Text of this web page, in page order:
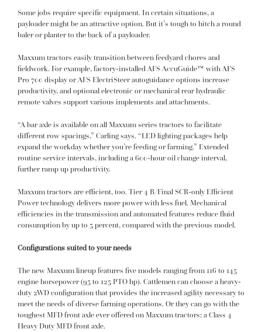
Some jobs require specific equipment. In certain situations, a
payloader might be an attractive option. But it’s tough to hitch a round
baler or planter to the back of a payloader.
Maxxum tractors easily transition between feedyard chores and
fieldwork. For example, factory-installed AFS AccuGuide™ with AFS
Pro 700 display or AFS ElectriSteer autoguidance options increase
productivity, and optional electronic or mechanical rear hydraulic
remote valves support various implements and attachments.
“A bar axle is available on all Maxxum series tractors to facilitate
different row spacings,” Carling says. “LED lighting packages help
expand the workday whether you’re feeding or farming.” Extended
routine service intervals, including a 600-hour oil change interval,
further ramp up productivity.
Maxxum tractors are efficient, too. Tier 4 B/Final SCR-only Efficient
Power technology delivers more power with less fuel. Mechanical
efficiencies in the transmission and automated features reduce fluid
consumption by up to 5 percent, compared with the previous model.
Configurations suited to your needs
The new Maxxum lineup features five models ranging from 116 to 145
engine horsepower (95 to 125 PTO hp). Cattlemen can choose a heavy-
duty 2WD configuration that provides the increased agility necessary to
meet the needs of diverse farming operations. Or they can go with the
toughest MFD front axle ever offered on Maxxum tractors: a Class 4
Heavy Duty MFD front axle.